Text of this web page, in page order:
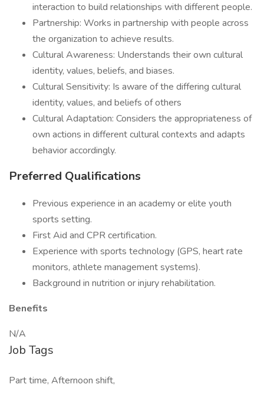
interaction to build relationships with different people.
Partnership: Works in partnership with people across
the organization to achieve results.
Cultural Awareness: Understands their own cultural
identity, values, beliefs, and biases.
Cultural Sensitivity: Is aware of the differing cultural
identity, values, and beliefs of others
Cultural Adaptation: Considers the appropriateness of
own actions in different cultural contexts and adapts
behavior accordingly.
Preferred Qualifications
Previous experience in an academy or elite youth
sports setting.
First Aid and CPR certification.
Experience with sports technology (GPS, heart rate
monitors, athlete management systems).
Background in nutrition or injury rehabilitation.
Benefits
N/A
Job Tags
Part time, Afternoon shift,